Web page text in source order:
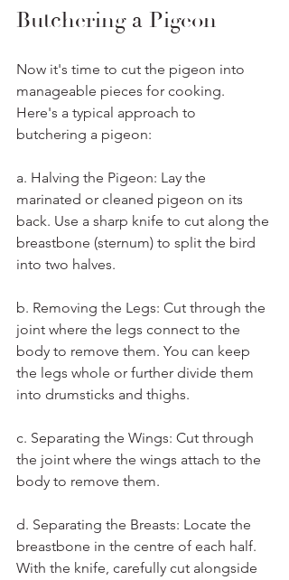
Butchering a Pigeon
Now it's time to cut the pigeon into
manageable pieces for cooking.
Here's a typical approach to
butchering a pigeon:
a. Halving the Pigeon: Lay the
marinated or cleaned pigeon on its
back. Use a sharp knife to cut along the
breastbone (sternum) to split the bird
into two halves.
b. Removing the Legs: Cut through the
joint where the legs connect to the
body to remove them. You can keep
the legs whole or further divide them
into drumsticks and thighs.
c. Separating the Wings: Cut through
the joint where the wings attach to the
body to remove them.
d. Separating the Breasts: Locate the
breastbone in the centre of each half.
With the knife, carefully cut alongside